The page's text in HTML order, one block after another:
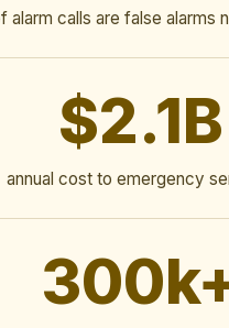
alarm calls are false alarms
$2.1B
annual cost to emergency